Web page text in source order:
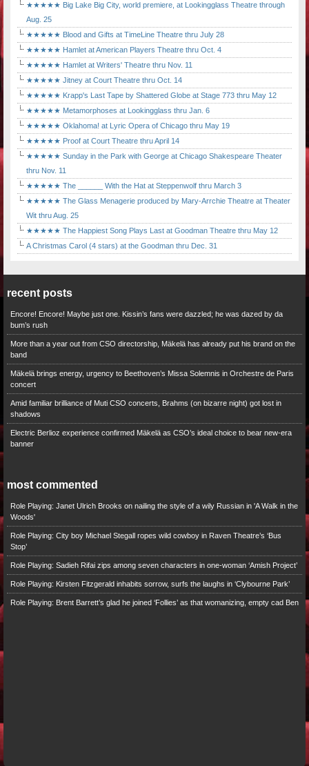
★★★★★ Big Lake Big City, world premiere, at Lookingglass Theatre through
Aug. 25
★★★★★ Blood and Gifts at TimeLine Theatre thru July 28
★★★★★ Hamlet at American Players Theatre thru Oct. 4
★★★★★ Hamlet at Writers' Theatre thru Nov. 11
★★★★★ Jitney at Court Theatre thru Oct. 14
★★★★★ Krapp's Last Tape by Shattered Globe at Stage 773 thru May 12
★★★★★ Metamorphoses at Lookingglass thru Jan. 6
★★★★★ Oklahoma! at Lyric Opera of Chicago thru May 19
★★★★★ Proof at Court Theatre thru April 14
★★★★★ Sunday in the Park with George at Chicago Shakespeare Theater
thru Nov. 11
★★★★★ The ______ With the Hat at Steppenwolf thru March 3
★★★★★ The Glass Menagerie produced by Mary-Arrchie Theatre at Theater
Wit thru Aug. 25
★★★★★ The Happiest Song Plays Last at Goodman Theatre thru May 12
A Christmas Carol (4 stars) at the Goodman thru Dec. 31
recent posts
Encore! Encore! Maybe just one. Kissin’s fans were dazzled; he was dazed by da
bum’s rush
More than a year out from CSO directorship, Mäkelä has already put his brand on the
band
Mäkelä brings energy, urgency to Beethoven’s Missa Solemnis in Orchestre de Paris
concert
Amid familiar brilliance of Muti CSO concerts, Brahms (on bizarre night) got lost in
shadows
Electric Berlioz experience confirmed Mäkelä as CSO’s ideal choice to bear new-era
banner
most commented
Role Playing: Janet Ulrich Brooks on nailing the style of a wily Russian in 'A Walk in the
Woods'
Role Playing: City boy Michael Stegall ropes wild cowboy in Raven Theatre’s ‘Bus
Stop’
Role Playing: Sadieh Rifai zips among seven characters in one-woman ‘Amish Project’
Role Playing: Kirsten Fitzgerald inhabits sorrow, surfs the laughs in ‘Clybourne Park’
Role Playing: Brent Barrett’s glad he joined ‘Follies’ as that womanizing, empty cad Ben